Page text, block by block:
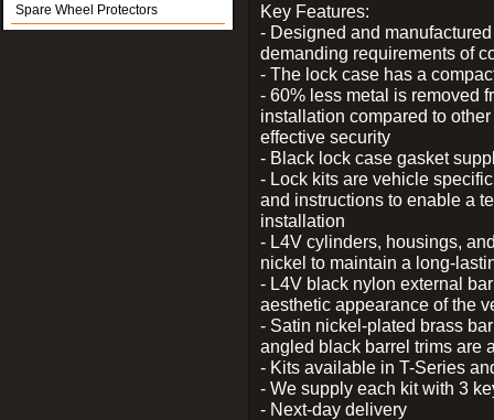
Spare Wheel Protectors
Key Features:
- Designed and
demanding requirements of
- The lock case has a
- 60% less metal is removed
installation compared to
effective security
- Black lock case gasket
- Lock kits are vehicle
and instructions to enable a
installation
- L4V cylinders, housings,
nickel to maintain a long-
- L4V black nylon external
aesthetic appearance of the
- Satin nickel-plated brass
angled black barrel trims are
- Kits available in T-Series
- We supply each kit with 3
- Next-day delivery